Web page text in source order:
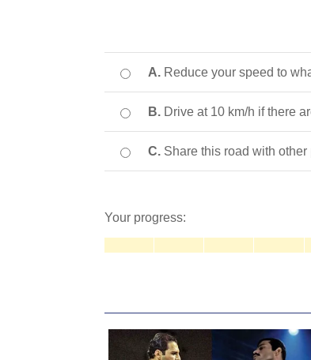
A. Reduce your speed to
B. Drive at 10 km/h if there
C. Share this road with
Your progress: